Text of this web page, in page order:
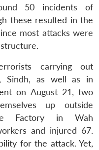
50 incidents of
these resulted in the
most attacks were
carrying out
Sindh, as well as in
on August 21, two
up outside
Factory in Wah
and injured 67.
for the attack. Yet,